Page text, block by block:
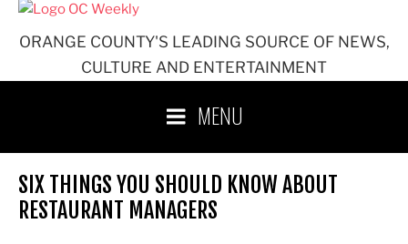
ORANGE COUNTY'S LEADING SOURCE OF NEWS,
CULTURE AND ENTERTAINMENT
MENU
SIX THINGS YOU SHOULD KNOW ABOUT
RESTAURANT MANAGERS